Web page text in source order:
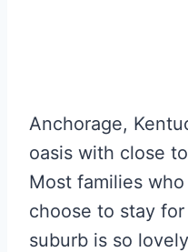
Anchorage,
oasis with close
Most families
choose to stay
suburb is so